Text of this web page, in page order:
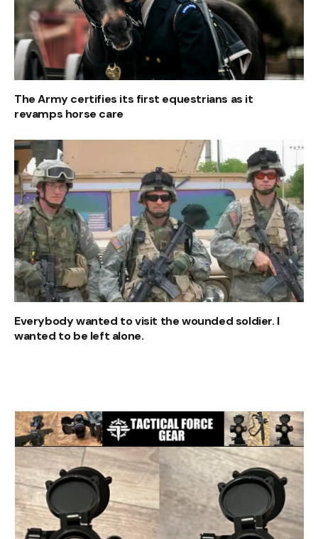
The Army certifies its first equestrians as it
revamps horse care
Everybody wanted to visit the wounded soldier. I
wanted to be left alone.